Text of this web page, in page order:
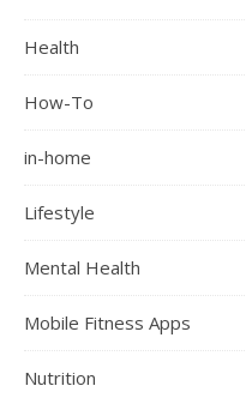
Health
How-To
in-home
Lifestyle
Mental Health
Mobile Fitness Apps
Nutrition